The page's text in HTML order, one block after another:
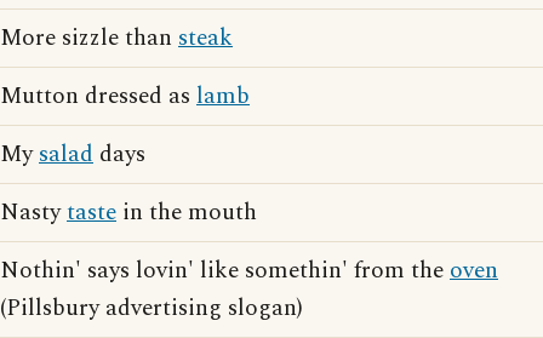
More sizzle than steak
Mutton dressed as lamb
Mysalad days
Nastytaste in the mouth
Nothin' says lovin' like somethin' from theoven
(Pillsbury advertising slogan)